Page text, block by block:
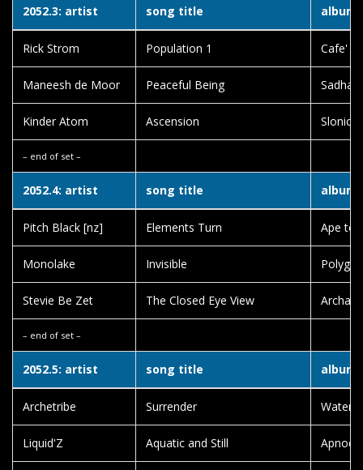
2052.3: artist song title album
Rick Strom Population 1 Cafe'
Maneesh de Moor Peaceful Being
Kinder Atom Ascension Slonice
– end of set –
2052.4: artist song title album
Pitch Black [nz] Elements Turn Ape to
Monolake Invisible
Stevie Be Zet The Closed Eye View
– end of set –
2052.5: artist song title album
Archetribe Surrender
Liquid'Z Aquatic and Still